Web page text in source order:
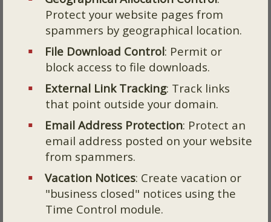
Protect your website pages from
spammers by geographical location.
File Download Control: Permit or
block access to file downloads.
External Link Tracking: Track links
that point outside your domain.
Email Address Protection: Protect an
email address posted on your website
from spammers.
Vacation Notices: Create vacation or
"business closed" notices using the
Time Control module.